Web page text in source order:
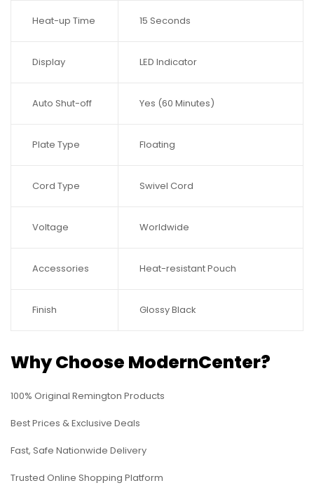
Heat-up Time 15 Seconds
Display LED Indicator
Auto Shut-off Yes (60 Minutes)
Plate Type Floating
Cord Type Swivel Cord
Voltage Worldwide
Accessories Heat-resistant Pouch
Finish Glossy Black
Why Choose ModernCenter?
100% Original Remington Products
Best Prices & Exclusive Deals
Fast, Safe Nationwide Delivery
Trusted Online Shopping Platform